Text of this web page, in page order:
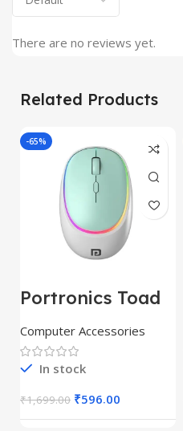
There are no reviews yet.
Related Products
-65%
Portronics Toad
Mouse with 2.4
GHz Wireless
(Dual
Connectivity),
Connect up to 3
Devices, RGB
Computer Accessories
In stock
₹1,699.00 ₹596.00